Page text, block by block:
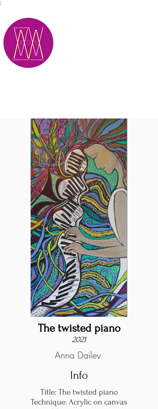
;
The twisted piano
2021
Anna Dailey
Info
Title: The twisted piano
Technique: Acrylic on canvas